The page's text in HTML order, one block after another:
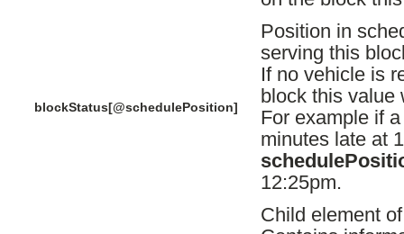
blockStatus[@schedulePosition]
Position in
serving this
If no vehicle is
block this value
For example if
minutes late at
12:25pm.
Child element